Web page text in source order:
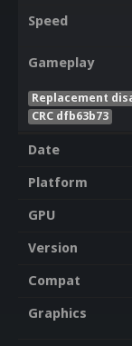
Speed
Gameplay
Replacement
CRC dfb63b73
Date
Platform
GPU
Version
Compat
Graphics